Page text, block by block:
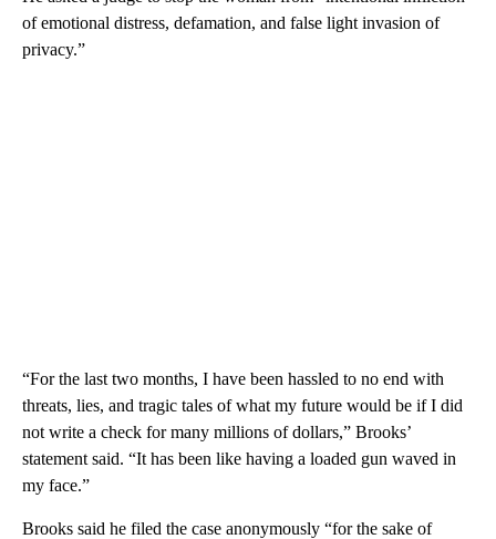
of emotional distress, defamation, and false light invasion of
privacy.”
“For the last two months, I have been hassled to no end with
threats, lies, and tragic tales of what my future would be if I did
not write a check for many millions of dollars,” Brooks’
statement said. “It has been like having a loaded gun waved in
my face.”
Brooks said he filed the case anonymously “for the sake of